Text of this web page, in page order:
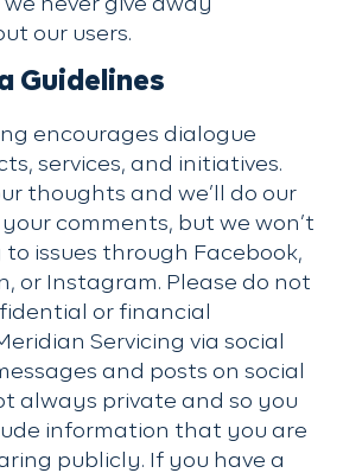
never give away
our users.
Guidelines
encourages dialogue
services, and initiatives.
thoughts and we’ll do our
comments, but we won’t
issues through Facebook,
or Instagram. Please do not
or financial
Servicing via social
and posts on social
always private and so you
information that you are
publicly. If you have a